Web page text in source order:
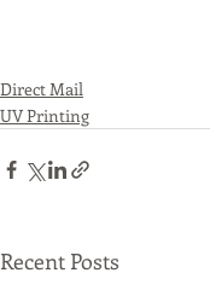
Direct Mail
UV Printing
Recent Posts